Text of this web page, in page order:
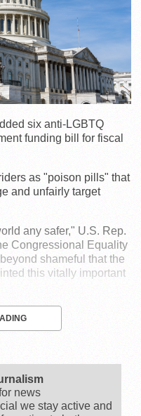
six anti-LGBTQ
funding bill for fiscal
as "poison pills" that
and unfairly target
any safer," U.S. Rep.
Congressional Equality
shameful that the
this vitally important
news
we stay active and